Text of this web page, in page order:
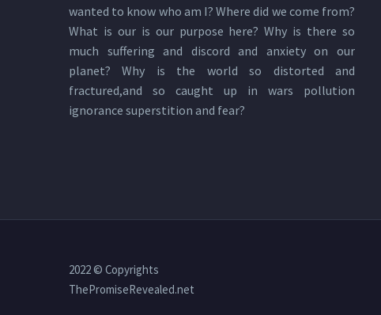
wanted to know who am I? Where did we come from?
What is our is our purpose here? Why is there so
much suffering and discord and anxiety on our
planet? Why is the world so distorted and
fractured,and so caught up in wars pollution
ignorance superstition and fear?
2022 © Copyrights
ThePromiseRevealed.net